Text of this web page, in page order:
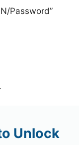
Password”
Unlock